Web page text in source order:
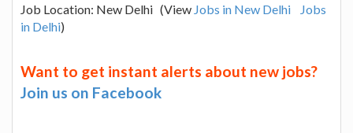
Job Location: New Delhi (View Jobs in New Delhi
Jobs
in Delhi)
Want to get instant alerts about new jobs?
Join us on Facebook